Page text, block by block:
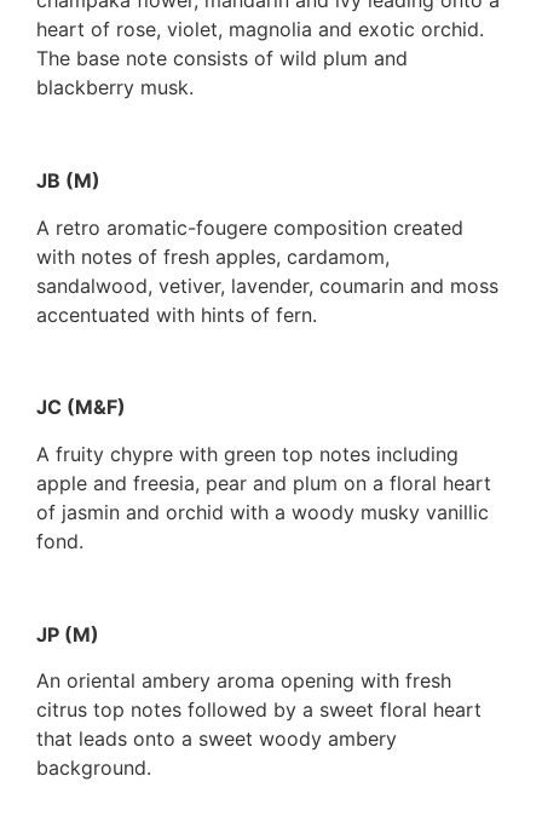
heart of rose, violet, magnolia and exotic orchid.
The base note consists of wild plum and
blackberry musk.
JB (M)
A retro aromatic-fougere composition created
with notes of fresh apples, cardamom,
sandalwood, vetiver, lavender, coumarin and moss
accentuated with hints of fern.
JC (M&F)
A fruity chypre with green top notes including
apple and freesia, pear and plum on a floral heart
of jasmin and orchid with a woody musky vanillic
fond.
JP (M)
An oriental ambery aroma opening with fresh
citrus top notes followed by a sweet floral heart
that leads onto a sweet woody ambery
background.